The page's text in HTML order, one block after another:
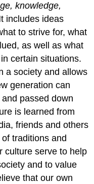
knowledge,
includes ideas
to strive for, what
as well as what
certain situations.
a society and allows
generation can
passed down
is learned from
friends and others
traditions and
culture serve to help
and to value
that our own